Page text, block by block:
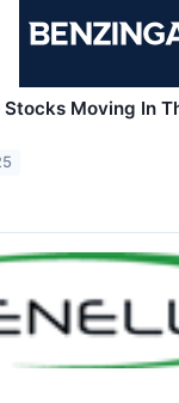
Stocks Moving In